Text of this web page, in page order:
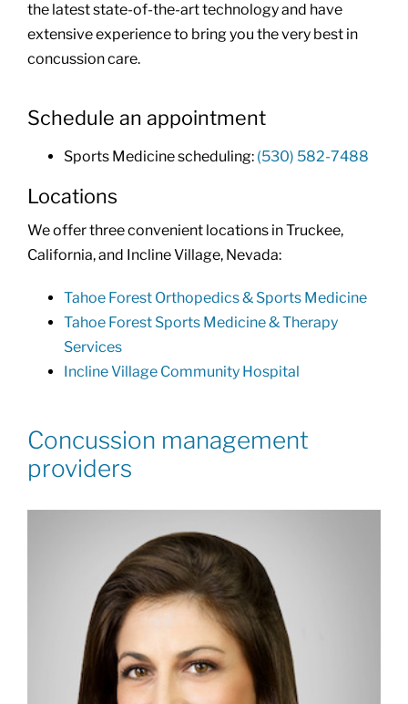
the latest state-of-the-art technology and have
extensive experience to bring you the very best in
concussion care.
Schedule an appointment
Sports Medicine scheduling: (530) 582-7488
Locations
We offer three convenient locations in Truckee,
California, and Incline Village, Nevada:
Tahoe Forest Orthopedics & Sports Medicine
Tahoe Forest Sports Medicine & Therapy
Services
Incline Village Community Hospital
Concussion management
providers